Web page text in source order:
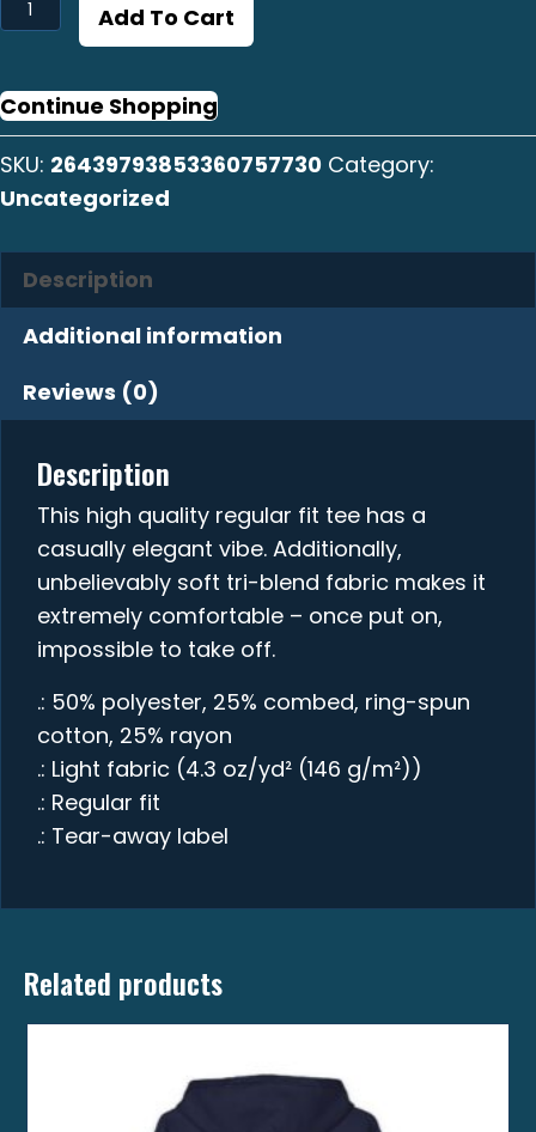
Vertical
Tee
quantity
Add To Cart
Continue Shopping
SKU: 26439793853360757730 Category:
Uncategorized
Description
Additional information
Reviews (0)
Description
This high quality regular fit tee has a
casually elegant vibe. Additionally,
unbelievably soft tri-blend fabric makes it
extremely comfortable – once put on,
impossible to take off.
.: 50% polyester, 25% combed, ring-spun
cotton, 25% rayon
.: Light fabric (4.3 oz/yd² (146 g/m²))
.: Regular fit
.: Tear-away label
Related products